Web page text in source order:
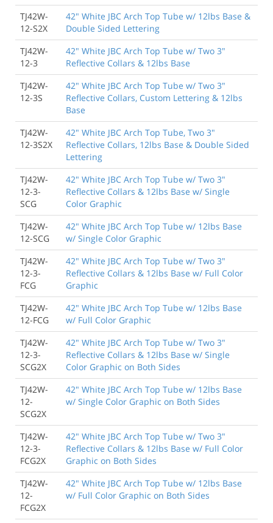
TJ42W-
12-S2X
42" White JBC Arch Top Tube w/ 12lbs Base &
Double Sided Lettering
TJ42W-
12-3
42" White JBC Arch Top Tube w/ Two 3"
Reflective Collars & 12lbs Base
TJ42W-
12-3S
42" White JBC Arch Top Tube w/ Two 3"
Reflective Collars, Custom Lettering & 12lbs
Base
TJ42W-
12-3S2X
42" White JBC Arch Top Tube, Two 3"
Reflective Collars, 12lbs Base & Double Sided
Lettering
TJ42W-
12-3-
SCG
42" White JBC Arch Top Tube w/ Two 3"
Reflective Collars & 12lbs Base w/ Single
Color Graphic
TJ42W-
12-SCG
42" White JBC Arch Top Tube w/ 12lbs Base
w/ Single Color Graphic
TJ42W-
12-3-
FCG
42" White JBC Arch Top Tube w/ Two 3"
Reflective Collars & 12lbs Base w/ Full Color
Graphic
TJ42W-
12-FCG
42" White JBC Arch Top Tube w/ 12lbs Base
w/ Full Color Graphic
TJ42W-
12-3-
SCG2X
42" White JBC Arch Top Tube w/ Two 3"
Reflective Collars & 12lbs Base w/ Single
Color Graphic on Both Sides
TJ42W-
12-
SCG2X
42" White JBC Arch Top Tube w/ 12lbs Base
w/ Single Color Graphic on Both Sides
TJ42W-
12-3-
FCG2X
42" White JBC Arch Top Tube w/ Two 3"
Reflective Collars & 12lbs Base w/ Full Color
Graphic on Both Sides
TJ42W-
12-
FCG2X
42" White JBC Arch Top Tube w/ 12lbs Base
w/ Full Color Graphic on Both Sides